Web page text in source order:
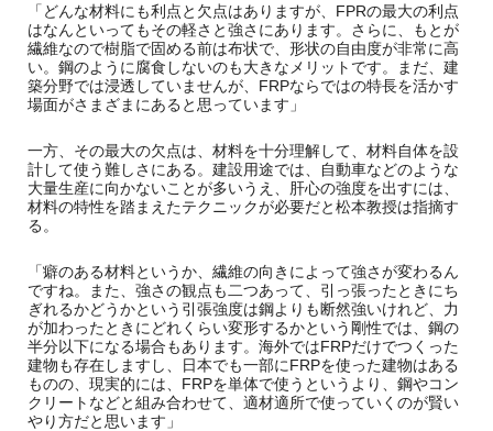
「どんな材料にも利点と欠点はありますが、FPRの最大の利点
はなんといってもその軽さと強さにあります。さらに、もとが
繊維なので樹脂で固める前は布状で、形状の自由度が非常に高
い。鋼のように腐食しないのも大きなメリットです。まだ、建
築分野では浸透していませんが、FRPならではの特長を活かす
場面がさまざまにあると思っています」
一方、その最大の欠点は、材料を十分理解して、材料自体を設
計して使う難しさにある。建設用途では、自動車などのような
大量生産に向かないことが多いうえ、肝心の強度を出すには、
材料の特性を踏まえたテクニックが必要だと松本教授は指摘す
る。
「癖のある材料というか、繊維の向きによって強さが変わるん
ですね。また、強さの観点も二つあって、引っ張ったときにち
ぎれるかどうかという引張強度は鋼よりも断然強いけれど、力
が加わったときにどれくらい変形するかという剛性では、鋼の
半分以下になる場合もあります。海外ではFRPだけでつくった
建物も存在しますし、日本でも一部にFRPを使った建物はある
ものの、現実的には、FRPを単体で使うというより、鋼やコン
クリートなどと組み合わせて、適材適所で使っていくのが賢い
やり方だと思います」